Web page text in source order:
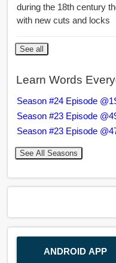
during the 18th century
with new cuts and locks
See all
Learn Words
Season #24 Episode @1
Season #23 Episode
Season #23 Episode
See All Seasons
ANDROID APP